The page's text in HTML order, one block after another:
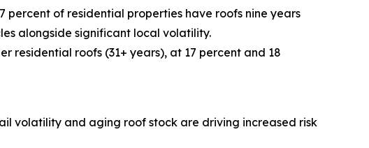
percent of residential properties have roofs nine years
alongside significant local volatility.
residential roofs (31+ years), at 17 percent and 18
volatility and aging roof stock are driving increased risk